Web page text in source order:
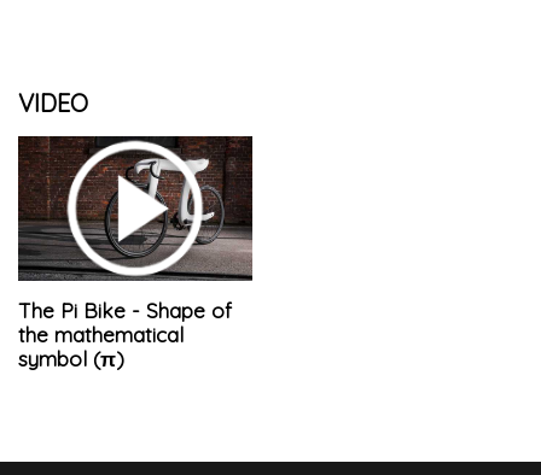
VIDEO
The Pi Bike - Shape of
the mathematical
symbol (π)